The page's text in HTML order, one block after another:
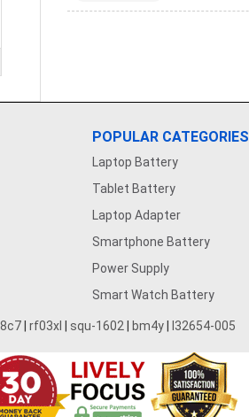
POPULAR CATEGORIES
Laptop Battery
Tablet Battery
Laptop Adapter
Smartphone Battery
Power Supply
Smart Watch Battery
rf03xl squ-1602 bm4y l32654-005